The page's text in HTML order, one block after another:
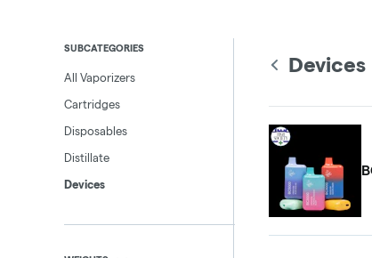
SUBCATEGORIES
All Vaporizers
Cartridges
Disposables
Distillate
Devices
Devices